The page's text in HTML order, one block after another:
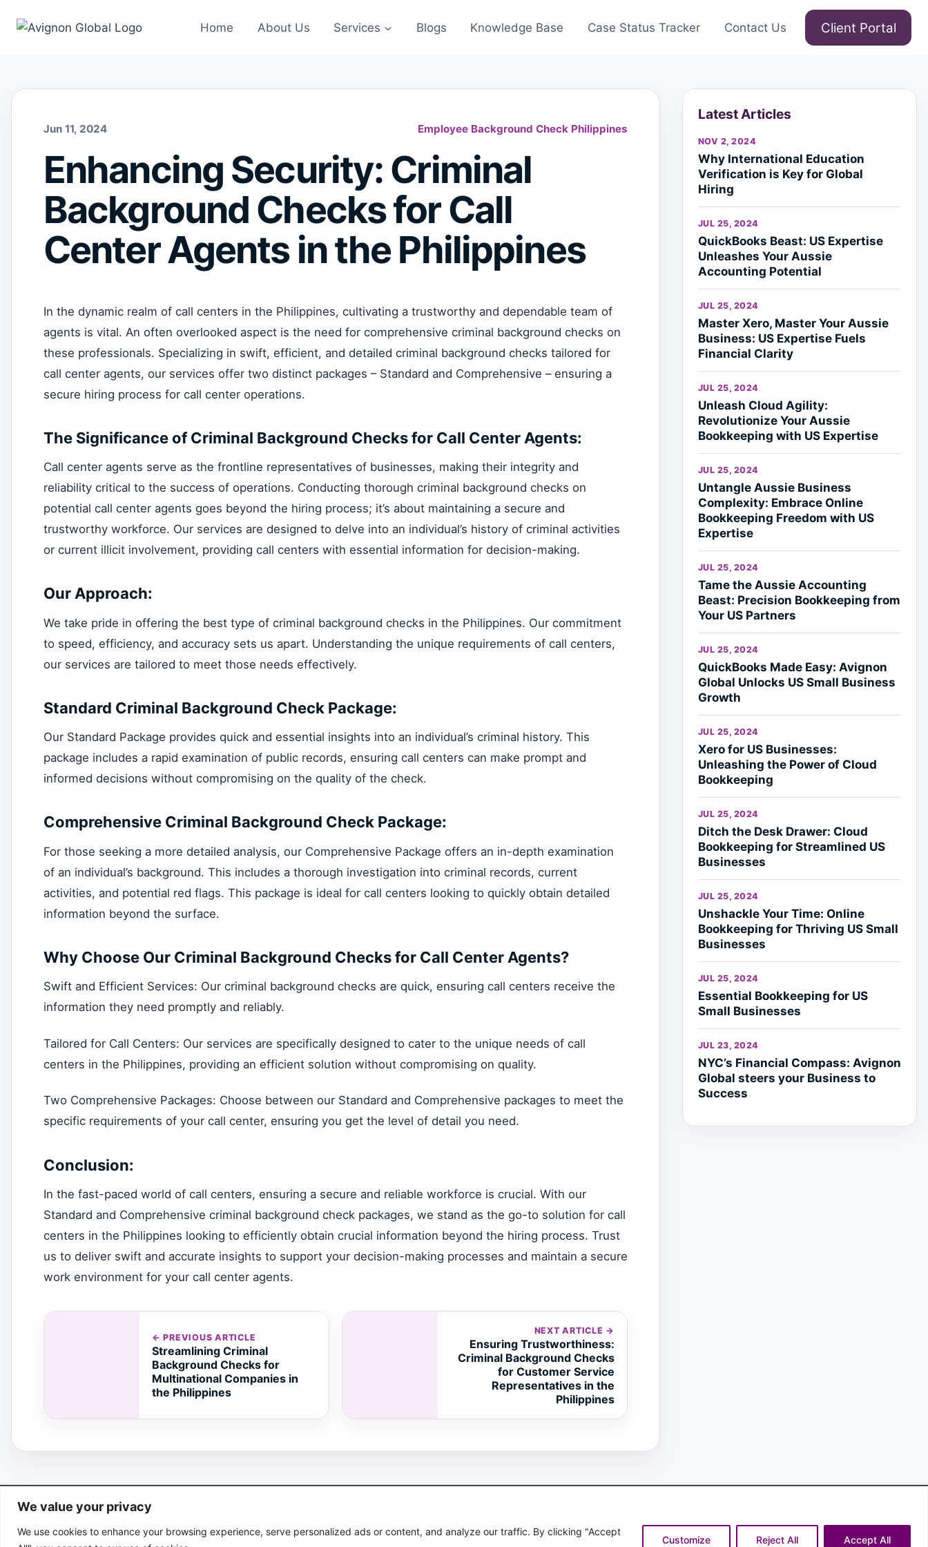
We value your privacy
We use cookies to enhance your browsing experience, serve personalized ads or content, and analyze our traffic. By clicking "Accept
Customize Reject All Accept All
Home About Us Services Blogs Knowledge Base Case Status Tracker Contact Us Client Portal
Jun 11, 2024 Employee Background Check Philippines
Enhancing Security: Criminal
Background Checks for Call
Center Agents in the Philippines
In the dynamic realm of call centers in the Philippines, cultivating a trustworthy and dependable team of
agents is vital. An often overlooked aspect is the need for comprehensive criminal background checks on
these professionals. Specializing in swift, efficient, and detailed criminal background checks tailored for
call center agents, our services offer two distinct packages – Standard and Comprehensive – ensuring a
secure hiring process for call center operations.
The Significance of Criminal Background Checks for Call Center Agents:
Call center agents serve as the frontline representatives of businesses, making their integrity and
reliability critical to the success of operations. Conducting thorough criminal background checks on
potential call center agents goes beyond the hiring process; it’s about maintaining a secure and
trustworthy workforce. Our services are designed to delve into an individual’s history of criminal activities
or current illicit involvement, providing call centers with essential information for decision-making.
Our Approach:
We take pride in offering the best type of criminal background checks in the Philippines. Our commitment
to speed, efficiency, and accuracy sets us apart. Understanding the unique requirements of call centers,
our services are tailored to meet those needs effectively.
Standard Criminal Background Check Package:
Our Standard Package provides quick and essential insights into an individual’s criminal history. This
package includes a rapid examination of public records, ensuring call centers can make prompt and
informed decisions without compromising on the quality of the check.
Comprehensive Criminal Background Check Package:
For those seeking a more detailed analysis, our Comprehensive Package offers an in-depth examination
of an individual’s background. This includes a thorough investigation into criminal records, current
activities, and potential red flags. This package is ideal for call centers looking to quickly obtain detailed
information beyond the surface.
Why Choose Our Criminal Background Checks for Call Center Agents?
Swift and Efficient Services: Our criminal background checks are quick, ensuring call centers receive the
information they need promptly and reliably.
Tailored for Call Centers: Our services are specifically designed to cater to the unique needs of call
centers in the Philippines, providing an efficient solution without compromising on quality.
Two Comprehensive Packages: Choose between our Standard and Comprehensive packages to meet the
specific requirements of your call center, ensuring you get the level of detail you need.
Conclusion:
In the fast-paced world of call centers, ensuring a secure and reliable workforce is crucial. With our
Standard and Comprehensive criminal background check packages, we stand as the go-to solution for call
centers in the Philippines looking to efficiently obtain crucial information beyond the hiring process. Trust
us to deliver swift and accurate insights to support your decision-making processes and maintain a secure
work environment for your call center agents.
← PREVIOUS ARTICLE
Streamlining Criminal
Background Checks for
Multinational Companies in
the Philippines
NEXT ARTICLE →
Ensuring Trustworthiness:
Criminal Background Checks
for Customer Service
Representatives in the
Philippines
Latest Articles
NOV 2, 2024
Why International Education
Verification is Key for Global
Hiring
JUL 25, 2024
QuickBooks Beast: US Expertise
Unleashes Your Aussie
Accounting Potential
JUL 25, 2024
Master Xero, Master Your Aussie
Business: US Expertise Fuels
Financial Clarity
JUL 25, 2024
Unleash Cloud Agility:
Revolutionize Your Aussie
Bookkeeping with US Expertise
JUL 25, 2024
Untangle Aussie Business
Complexity: Embrace Online
Bookkeeping Freedom with US
Expertise
JUL 25, 2024
Tame the Aussie Accounting
Beast: Precision Bookkeeping from
Your US Partners
JUL 25, 2024
QuickBooks Made Easy: Avignon
Global Unlocks US Small Business
Growth
JUL 25, 2024
Xero for US Businesses:
Unleashing the Power of Cloud
Bookkeeping
JUL 25, 2024
Ditch the Desk Drawer: Cloud
Bookkeeping for Streamlined US
Businesses
JUL 25, 2024
Unshackle Your Time: Online
Bookkeeping for Thriving US Small
Businesses
JUL 25, 2024
Essential Bookkeeping for US
Small Businesses
JUL 23, 2024
NYC’s Financial Compass: Avignon
Global steers your Business to
Success
© 2026 Avignon Global